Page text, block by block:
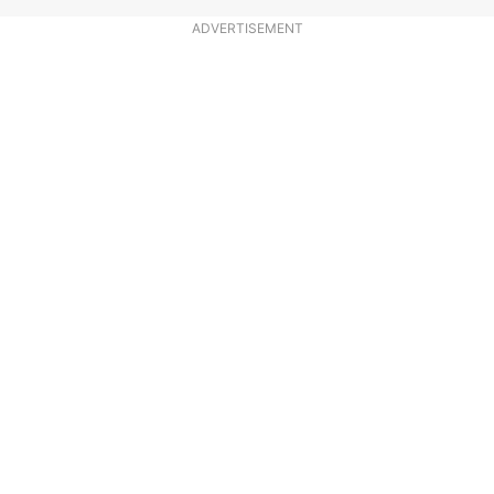
ADVERTISEMENT